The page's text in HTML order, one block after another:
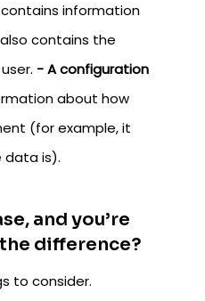
information
contains the
- A configuration
about how
(for example, it
data is).
and you’re
difference?
to consider.